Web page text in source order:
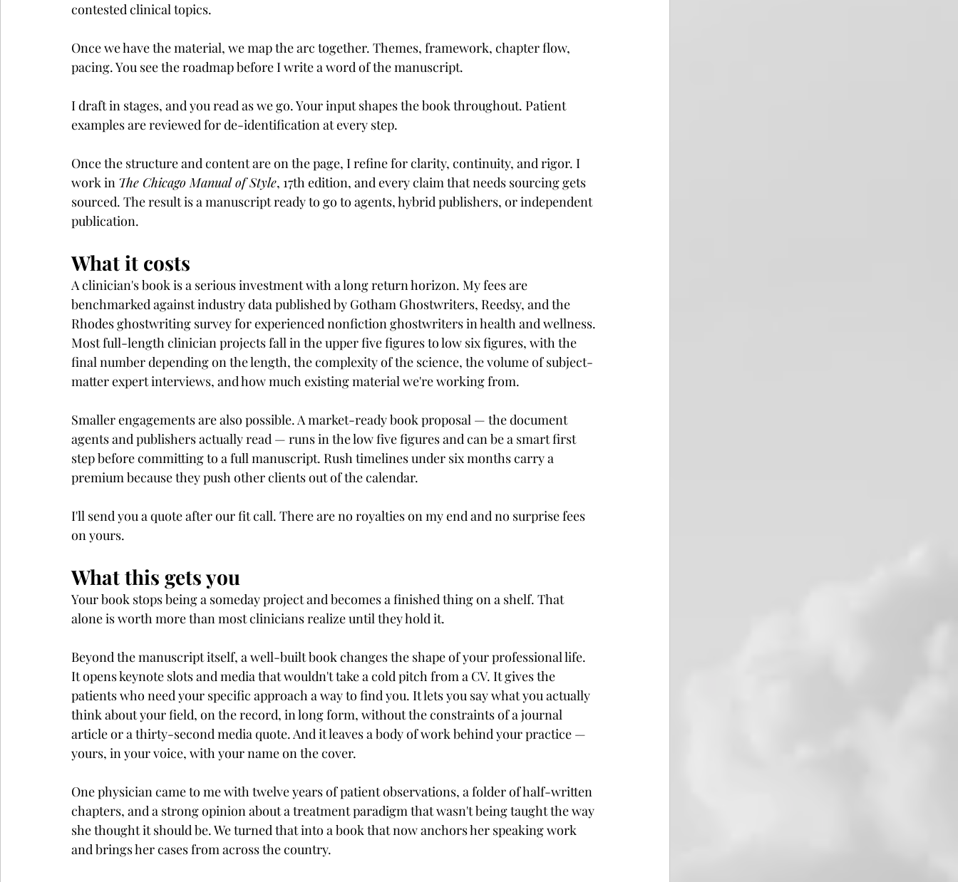
contested clinical topics.
Once we have the material, we map the arc together. Themes, framework, chapter flow,
pacing. You see the roadmap before I write a word of the manuscript.
I draft in stages, and you read as we go. Your input shapes the book throughout. Patient
examples are reviewed for de-identification at every step.
Once the structure and content are on the page, I refine for clarity, continuity, and rigor. I
work in The Chicago Manual of Style, 17th edition, and every claim that needs sourcing gets
sourced. The result is a manuscript ready to go to agents, hybrid publishers, or independent
publication.
What it costs
A clinician's book is a serious investment with a long return horizon. My fees are
benchmarked against industry data published by Gotham Ghostwriters, Reedsy, and the
Rhodes ghostwriting survey for experienced nonfiction ghostwriters in health and wellness.
Most full-length clinician projects fall in the upper five figures to low six figures, with the
final number depending on the length, the complexity of the science, the volume of subject-
matter expert interviews, and how much existing material we're working from.
Smaller engagements are also possible. A market-ready book proposal — the document
agents and publishers actually read — runs in the low five figures and can be a smart first
step before committing to a full manuscript. Rush timelines under six months carry a
premium because they push other clients out of the calendar.
I'll send you a quote after our fit call. There are no royalties on my end and no surprise fees
on yours.
What this gets you
Your book stops being a someday project and becomes a finished thing on a shelf. That
alone is worth more than most clinicians realize until they hold it.
Beyond the manuscript itself, a well-built book changes the shape of your professional life.
It opens keynote slots and media that wouldn't take a cold pitch from a CV. It gives the
patients who need your specific approach a way to find you. It lets you say what you actually
think about your field, on the record, in long form, without the constraints of a journal
article or a thirty-second media quote. And it leaves a body of work behind your practice —
yours, in your voice, with your name on the cover.
One physician came to me with twelve years of patient observations, a folder of half-written
chapters, and a strong opinion about a treatment paradigm that wasn't being taught the way
she thought it should be. We turned that into a book that now anchors her speaking work
and brings her cases from across the country.